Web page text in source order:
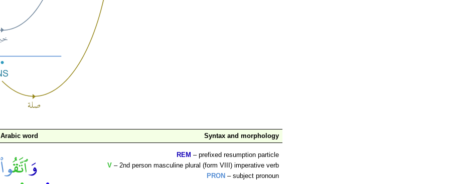
Arabic word Syntax and morphology
REM – prefixed resumption particle
V – 2nd person masculine plural (form VIII) imperative verb
PRON – subject pronoun